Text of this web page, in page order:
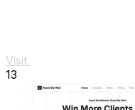
Visit
13